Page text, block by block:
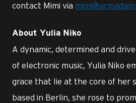
contact Mimi via
About Yulia Niko
A dynamic, determined and
of electronic music, Yulia Niko
grace that lie at the core of her
based in Berlin, she rose to